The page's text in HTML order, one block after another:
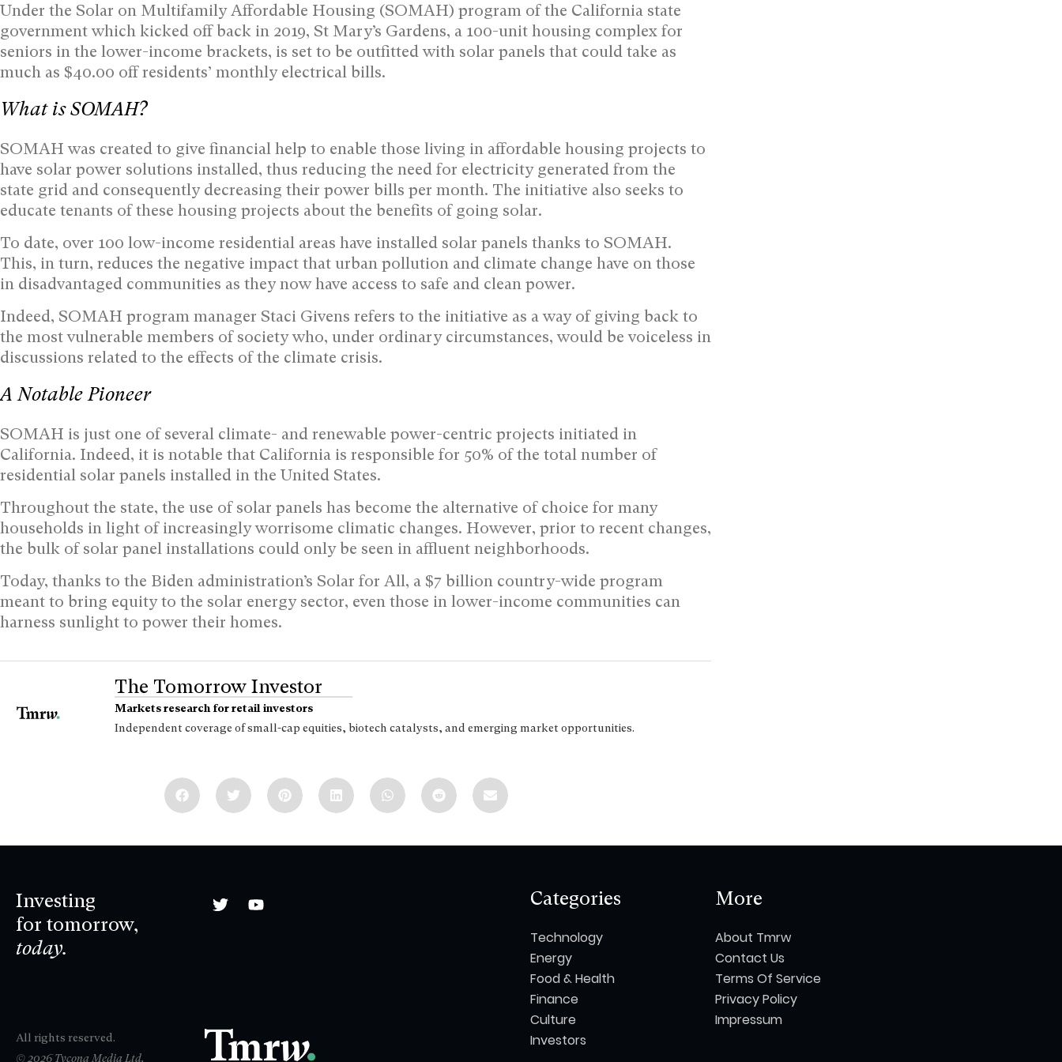
Under the Solar on Multifamily Affordable Housing (SOMAH) program of the California state
government which kicked off back in 2019, St Mary’s Gardens, a 100-unit housing complex for
seniors in the lower-income brackets, is set to be outfitted with solar panels that could take as
much as $40.00 off residents’ monthly electrical bills.
What is SOMAH?
SOMAH was created to give financial help to enable those living in affordable housing projects to
have solar power solutions installed, thus reducing the need for electricity generated from the
state grid and consequently decreasing their power bills per month. The initiative also seeks to
educate tenants of these housing projects about the benefits of going solar.
To date, over 100 low-income residential areas have installed solar panels thanks to SOMAH.
This, in turn, reduces the negative impact that urban pollution and climate change have on those
in disadvantaged communities as they now have access to safe and clean power.
Indeed, SOMAH program manager Staci Givens refers to the initiative as a way of giving back to
the most vulnerable members of society who, under ordinary circumstances, would be voiceless in
discussions related to the effects of the climate crisis.
A Notable Pioneer
SOMAH is just one of several climate- and renewable power-centric projects initiated in
California. Indeed, it is notable that California is responsible for 50% of the total number of
residential solar panels installed in the United States.
Throughout the state, the use of solar panels has become the alternative of choice for many
households in light of increasingly worrisome climatic changes. However, prior to recent changes,
the bulk of solar panel installations could only be seen in affluent neighborhoods.
Today, thanks to the Biden administration’s Solar for All, a $7 billion country-wide program
meant to bring equity to the solar energy sector, even those in lower-income communities can
harness sunlight to power their homes.
The Tomorrow Investor
Markets research for retail investors
Independent coverage of small-cap equities, biotech catalysts, and emerging market opportunities.
Investing
for tomorrow,
today.
All rights reserved.
© 2026 Tycona Media Ltd.
Categories
Technology
Energy
Food & Health
Finance
Culture
Investors
More
About Tmrw
Contact Us
Terms Of Service
Privacy Policy
Impressum